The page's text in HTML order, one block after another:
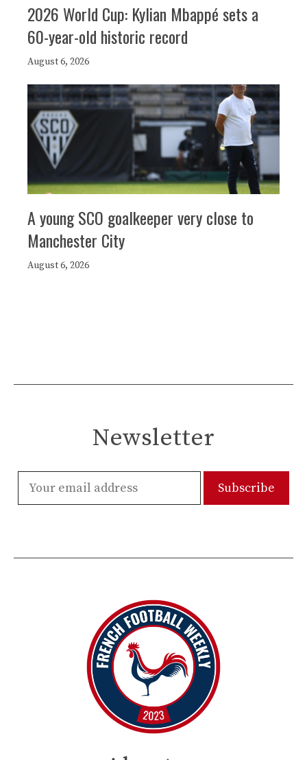
2026 World Cup: Kylian Mbappé sets a
60-year-old historic record
August 6, 2026
A young SCO goalkeeper very close to
Manchester City
August 6, 2026
Newsletter